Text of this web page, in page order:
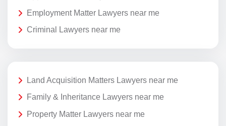
Employment Matter Lawyers near me
Criminal Lawyers near me
Land Acquisition Matters Lawyers near me
Family & Inheritance Lawyers near me
Property Matter Lawyers near me